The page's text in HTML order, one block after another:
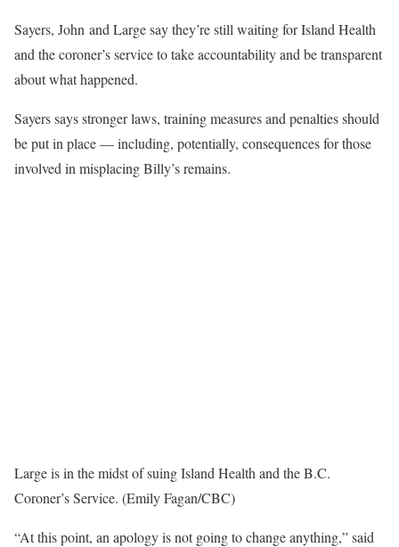
Sayers, John and Large say they’re still waiting for Island Health
and the coroner’s service to take accountability and be transparent
about what happened.
Sayers says stronger laws, training measures and penalties should
be put in place — including, potentially, consequences for those
involved in misplacing Billy’s remains.
Large is in the midst of suing Island Health and the B.C.
Coroner’s Service. (Emily Fagan/CBC)
“At this point, an apology is not going to change anything,” said